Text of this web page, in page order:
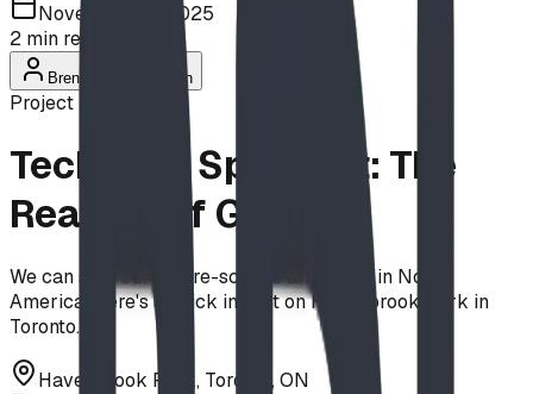
November 21, 2025
2 min read
Brendon Van Hierden
Project
Technical Spotlight: The
Realism of GFRC
We can ship our nature-scapes anywhere in North
America. Here's a quick insight on Havenbrook Park in
Toronto.
Havenbrook Park, Toronto, ON